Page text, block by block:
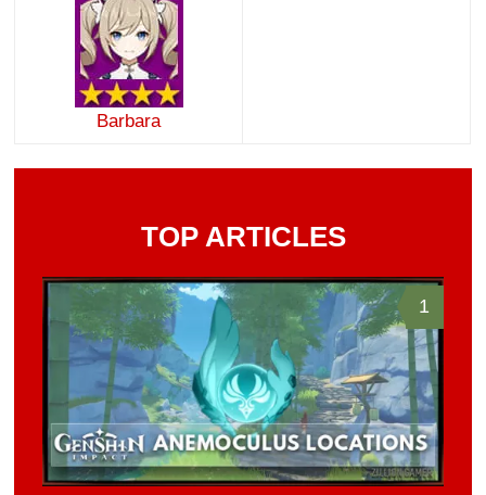
Barbara
TOP ARTICLES
1